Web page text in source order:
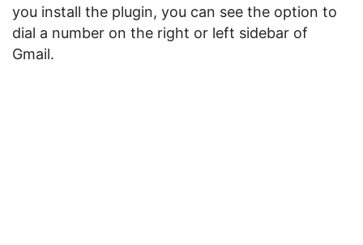
you install the plugin, you can see the option to
dial a number on the right or left sidebar of
Gmail.